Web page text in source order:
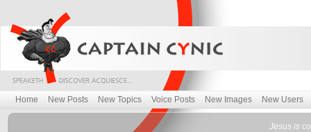
Home New Posts New Topics Voice Posts New Images New Users
Jesus is